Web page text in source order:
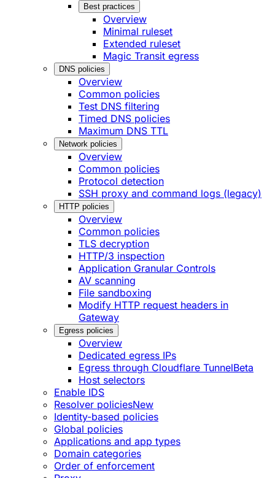
Best practices
Overview
Minimal ruleset
Extended ruleset
Magic Transit egress
DNS policies
Overview
Common policies
Test DNS filtering
Timed DNS policies
Maximum DNS TTL
Network policies
Overview
Common policies
Protocol detection
SSH proxy and command logs (legacy)
HTTP policies
Overview
Common policies
TLS decryption
HTTP/3 inspection
Application Granular Controls
AV scanning
File sandboxing
Modify HTTP request headers in
Gateway
Egress policies
Overview
Dedicated egress IPs
Egress through Cloudflare TunnelBeta
Host selectors
Enable IDS
Resolver policiesNew
Identity-based policies
Global policies
Applications and app types
Domain categories
Order of enforcement